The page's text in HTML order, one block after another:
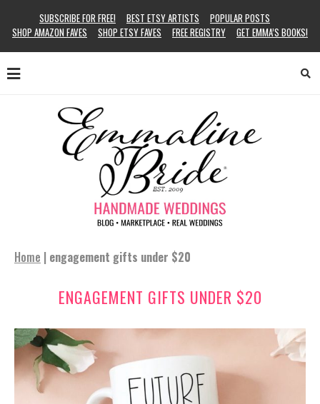
SUBSCRIBE FOR FREE! BEST ETSY ARTISTS
POPULAR POSTS
SHOP AMAZON FAVES
SHOP ETSY FAVES FREE REGISTRY GET EMMA’S BOOKS!
Home | engagement gifts under $20
ENGAGEMENT GIFTS UNDER $20